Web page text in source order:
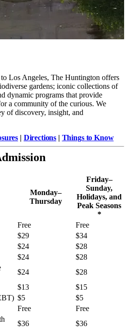
Los Angeles, The Huntington offers
gardens; iconic collections of
dynamic programs that provide
a community of the curious. We
of discovery, insight, and
| Directions | Things to Know
Monday–
Thursday
Friday–
Sunday,
Holidays, and
Peak Seasons
*
Free
Free
$29
$34
$24
$28
$24
$28
$24
$28
$13
$15
$5
$5
Free
Free
$36 $36